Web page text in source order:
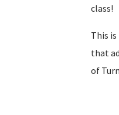
class!
This
that
of